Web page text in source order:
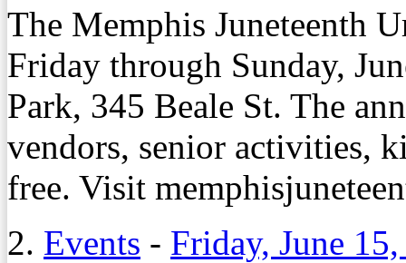
The Memphis Juneteenth
Friday through Sunday,
Park, 345 Beale St. The
vendors, senior activities,
free. Visit
2. Events - Friday, June